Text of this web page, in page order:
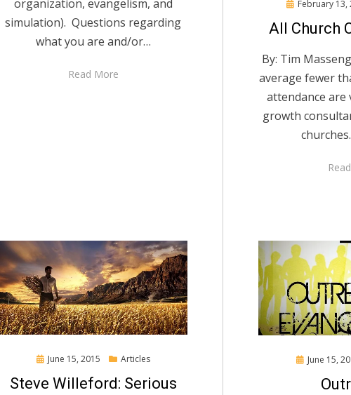
organization, evangelism, and
simulation). Questions regarding
what you are and/or…
Read More
Posted
February 13,
All Church
By: Tim
average fewer
attendance are
growth
Posted
June 15, 2015 Articles
Steve Willeford: Serious
Posted
June 15,